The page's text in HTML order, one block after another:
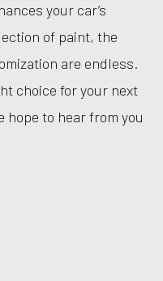
your car’s
of paint, the
are endless.
choice for your next
hope to hear from you